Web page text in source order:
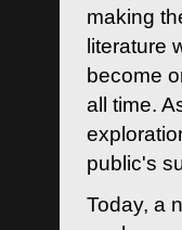
making
literature
become
all time.
public's
Today, a